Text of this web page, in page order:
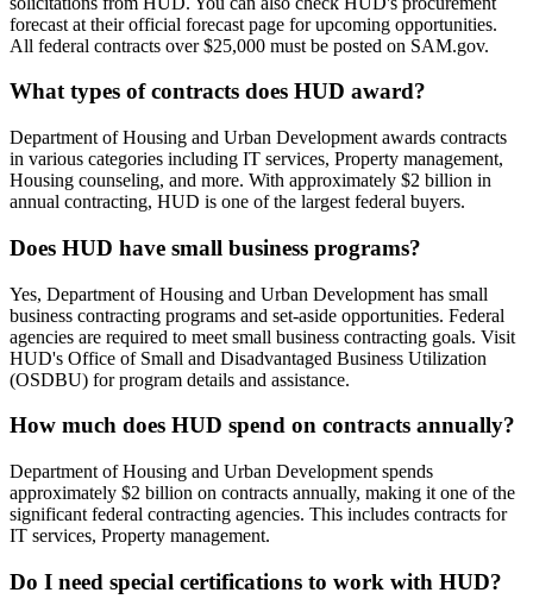
forecast at their official forecast page for upcoming opportunities.
All federal contracts over $25,000 must be posted on SAM.gov.
What types of contracts does HUD award?
Department of Housing and Urban Development awards contracts
in various categories including IT services, Property management,
Housing counseling, and more. With approximately $2 billion in
annual contracting, HUD is one of the largest federal buyers.
Does HUD have small business programs?
Yes, Department of Housing and Urban Development has small
business contracting programs and set-aside opportunities. Federal
agencies are required to meet small business contracting goals. Visit
HUD's Office of Small and Disadvantaged Business Utilization
(OSDBU) for program details and assistance.
How much does HUD spend on contracts annually?
Department of Housing and Urban Development spends
approximately $2 billion on contracts annually, making it one of the
significant federal contracting agencies. This includes contracts for
IT services, Property management.
Do I need special certifications to work with HUD?